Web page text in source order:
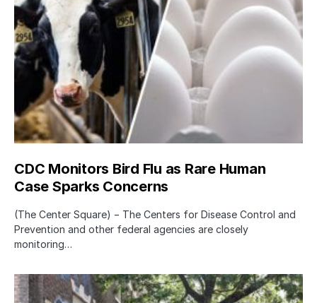
CDC Monitors Bird Flu as Rare Human
Case Sparks Concerns
(The Center Square) − The Centers for Disease Control and
Prevention and other federal agencies are closely
monitoring…